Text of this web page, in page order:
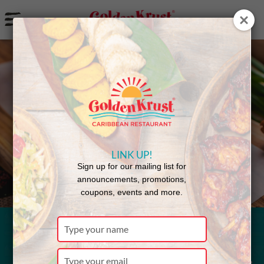
aBack to Menu
LINK UP!
Sign up for our mailing list for
announcements, promotions,
coupons, events and more.
Type
your
name
Type